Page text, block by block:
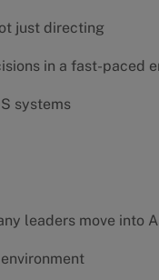
just directing
in a fast-paced
systems
leaders move into